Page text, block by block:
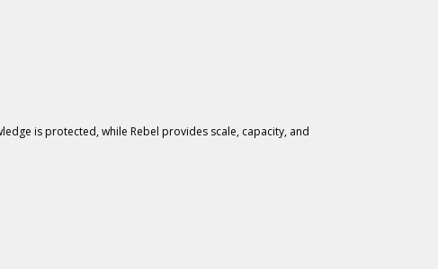
is protected, while Rebel provides scale, capacity, and